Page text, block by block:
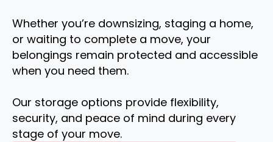
Whether you’re downsizing, staging a home,
or waiting to complete a move, your
belongings remain protected and accessible
when you need them.
Our storage options provide flexibility,
security, and peace of mind during every
stage of your move.